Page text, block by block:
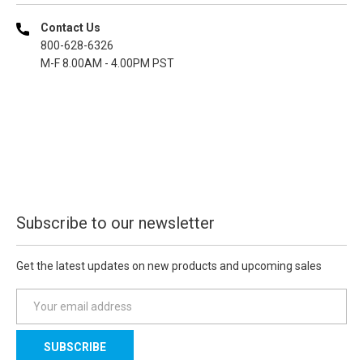
Contact Us
800-628-6326
M-F 8.00AM - 4.00PM PST
Subscribe to our newsletter
Get the latest updates on new products and upcoming sales
a